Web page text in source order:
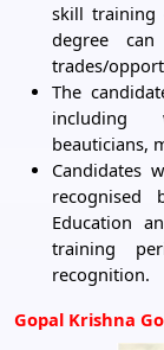
skill training
degree
trades/
The
including
beauticians,
Candidates
recognised
Education
training
recognition.
Gopal Krishna